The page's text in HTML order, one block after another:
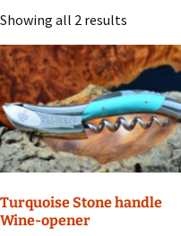
Showing all 2 results
Turquoise Stone handle
Wine-opener